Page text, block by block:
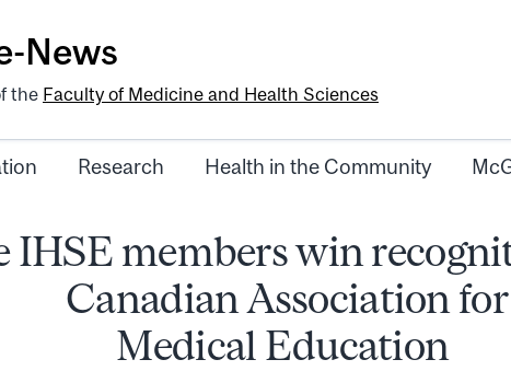
News
the Faculty of Medicine and Health Sciences
Research Health in the Community
IHSE members win
Canadian Association for
Medical Education